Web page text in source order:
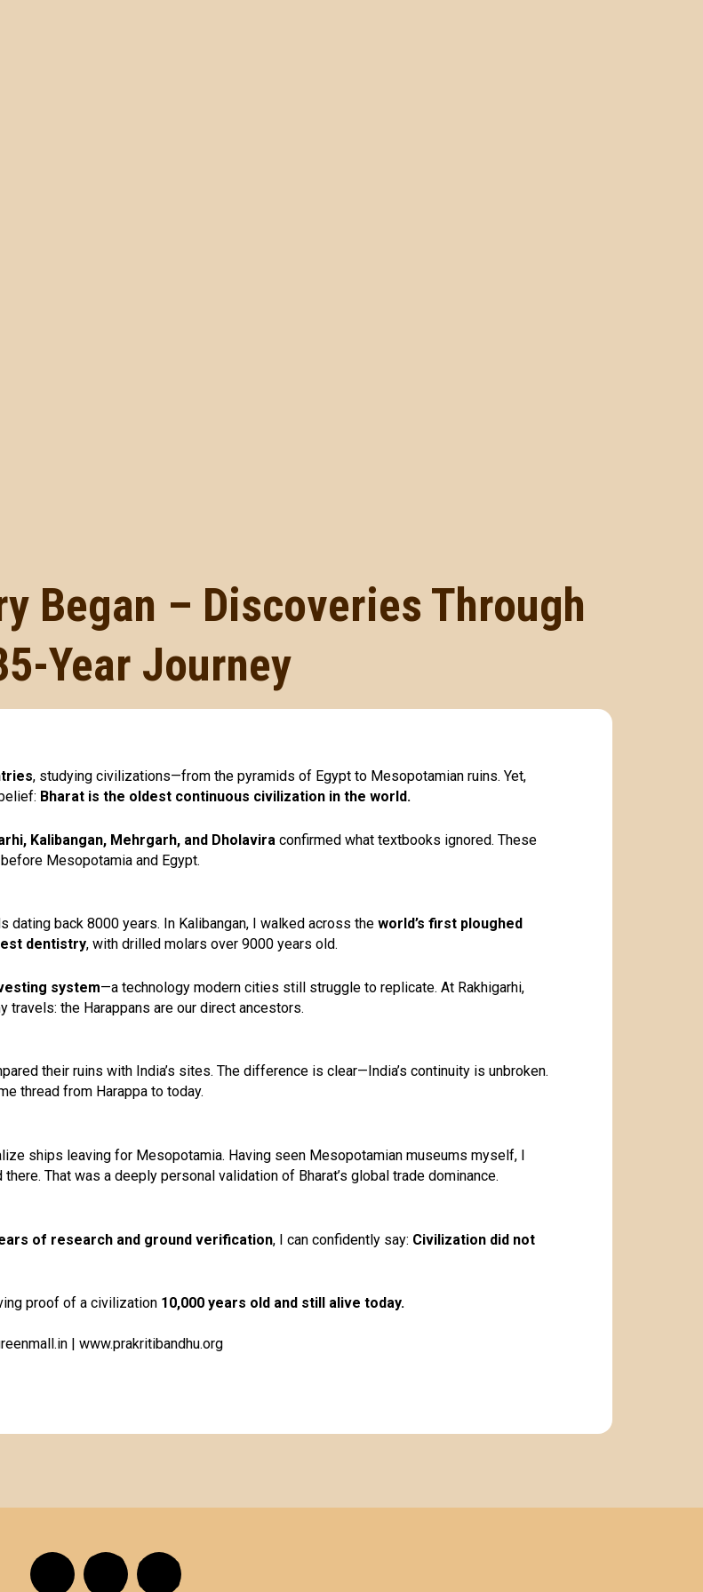
Began – Discoveries Through
Year Journey
, studying civilizations—from the pyramids of Egypt to Mesopotamian ruins. Yet,
Bharat is the oldest continuous civilization in the world.
Kalibangan, Mehrgarh, and Dholavira confirmed what textbooks ignored. These
Mesopotamia and Egypt.
dating back 8000 years. In Kalibangan, I walked across the world’s first ploughed
dentistry, with drilled molars over 9000 years old.
system—a technology modern cities still struggle to replicate. At Rakhigarhi,
the Harappans are our direct ancestors.
their ruins with India’s sites. The difference is clear—India’s continuity is unbroken.
thread from Harappa to today.
ships leaving for Mesopotamia. Having seen Mesopotamian museums myself, I
That was a deeply personal validation of Bharat’s global trade dominance.
of research and ground verification, I can confidently say: Civilization did not
proof of a civilization 10,000 years old and still alive today.
www.prakritibandhu.org
F
Y